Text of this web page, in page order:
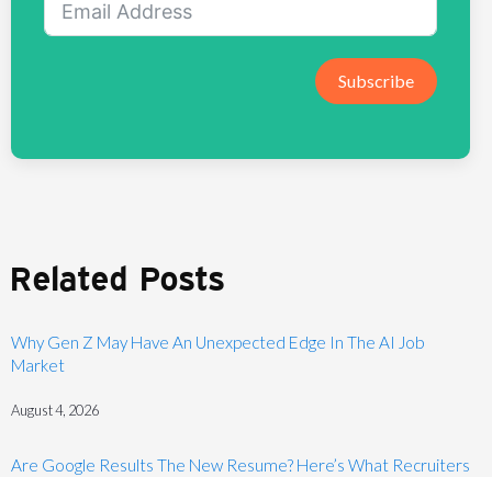
Subscribe
Related Posts
Why Gen Z May Have An Unexpected Edge In The AI Job
Market
August 4, 2026
Are Google Results The New Resume? Here’s What Recruiters